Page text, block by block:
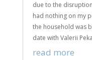
due to the
had nothing on my
the household was
date with Valerii
read more